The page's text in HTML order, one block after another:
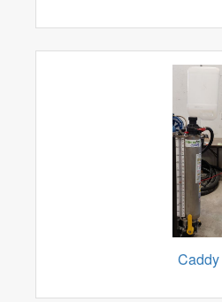
Caddy